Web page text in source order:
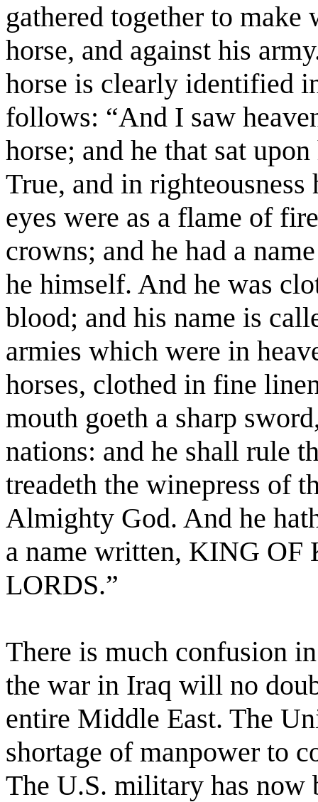
gathered together to make
horse, and against his
horse is clearly identified
follows: “And I saw
horse; and he that sat
True, and in
eyes were as a flame of
crowns; and he had a
he himself. And he was
blood; and his name is
armies which were in
horses, clothed in fine
mouth goeth a sharp
nations: and he shall rule
treadeth the winepress of
Almighty God. And he
a name written, KING
LORDS.”
There is much confusion
the war in Iraq will no
entire Middle East. The
shortage of manpower to
The U.S. military has now